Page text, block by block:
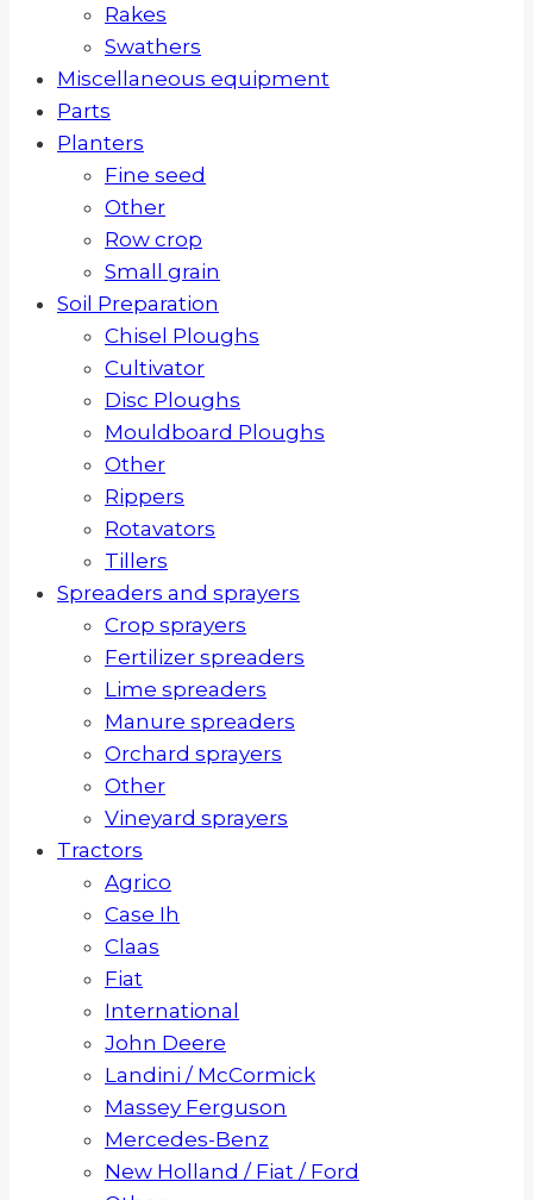
Rakes
Swathers
Miscellaneous equipment
Parts
Planters
Fine seed
Other
Row crop
Small grain
Soil Preparation
Chisel Ploughs
Cultivator
Disc Ploughs
Mouldboard Ploughs
Other
Rippers
Rotavators
Tillers
Spreaders and sprayers
Crop sprayers
Fertilizer spreaders
Lime spreaders
Manure spreaders
Orchard sprayers
Other
Vineyard sprayers
Tractors
Agrico
Case Ih
Claas
Fiat
International
John Deere
Landini / McCormick
Massey Ferguson
Mercedes-Benz
New Holland / Fiat / Ford